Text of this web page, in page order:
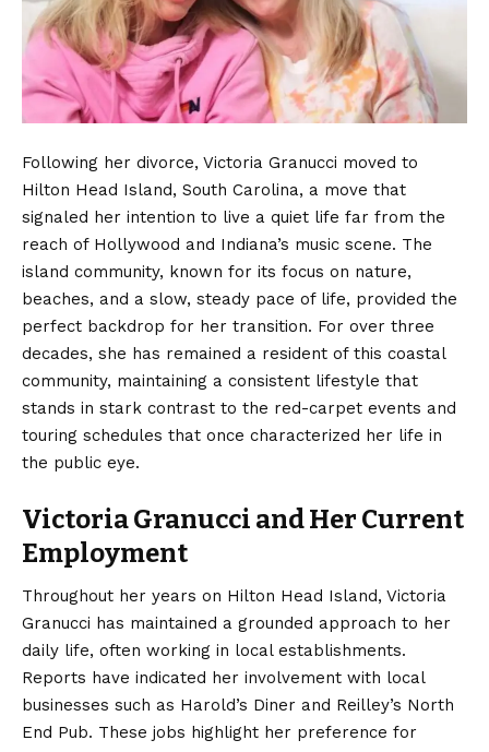
Following her divorce, Victoria Granucci moved to
Hilton Head Island, South Carolina, a move that
signaled her intention to live a quiet life far from the
reach of Hollywood and Indiana’s music scene. The
island community, known for its focus on nature,
beaches, and a slow, steady pace of life, provided the
perfect backdrop for her transition. For over three
decades, she has remained a resident of this coastal
community, maintaining a consistent lifestyle that
stands in stark contrast to the red-carpet events and
touring schedules that once characterized her life in
the public eye.
Victoria Granucci and Her Current
Employment
Throughout her years on Hilton Head Island, Victoria
Granucci has maintained a grounded approach to her
daily life, often working in local establishments.
Reports have indicated her involvement with local
businesses such as Harold’s Diner and Reilley’s North
End Pub. These jobs highlight her preference for